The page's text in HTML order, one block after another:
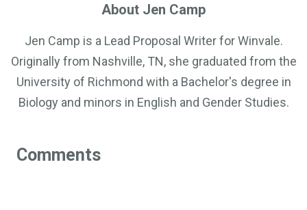
About Jen Camp
Jen Camp is a Lead Proposal Writer for Winvale.
Originally from Nashville, TN, she graduated from the
University of Richmond with a Bachelor's degree in
Biology and minors in English and Gender Studies.